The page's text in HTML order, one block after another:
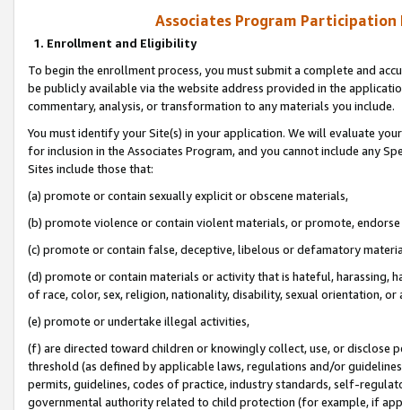
Associates Program Participation
1. Enrollment and Eligibility
To begin the enrollment process, you must submit a complete and
be publicly available via the website address provided in the
commentary, analysis, or transformation to any materials you include.
You must identify your Site(s) in your application. We will evaluate
for inclusion in the Associates Program, and you cannot include any
Sites include those that:
(a) promote or contain sexually explicit or obscene materials,
(b) promote violence or contain violent materials, or promote,
(c) promote or contain false, deceptive, libelous or defamatory
(d) promote or contain materials or activity that is hateful, harassing,
of race, color, sex, religion, nationality, disability, sexual orientation, or
(e) promote or undertake illegal activities,
(f) are directed toward children or knowingly collect, use, or
threshold (as defined by applicable laws, regulations and/or
permits, guidelines, codes of practice, industry standards, self-
governmental authority related to child protection (for example, if